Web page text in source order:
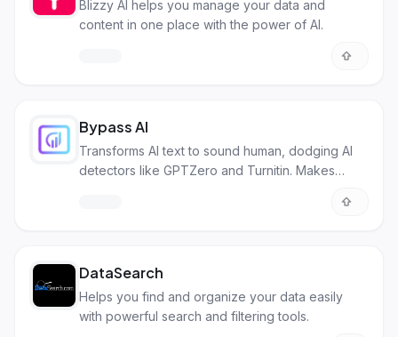
Blizzy AI helps you manage your data and
content in one place with the power of AI.
Bypass AI
Transforms AI text to sound human, dodging AI
detectors like GPTZero and Turnitin. Makes
DataSearch
Helps you find and organize your data easily
with powerful search and filtering tools.